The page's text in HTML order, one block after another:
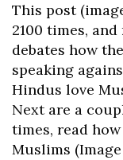
This post
2100 times,
debates how
speaking
Hindus love
Next are a
times, read
Muslims (Image